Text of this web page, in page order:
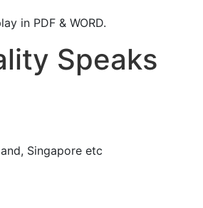
in PDF & WORD.
Speaks
Singapore etc